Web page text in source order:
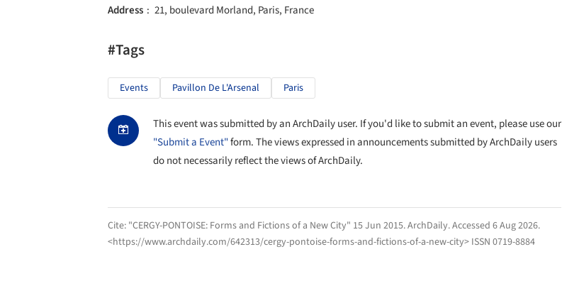
Address
21, boulevard Morland, Paris, France
#Tags
Events Pavillon De L'Arsenal Paris
This event was submitted by an ArchDaily user. If you'd like to submit an event, please use our
"Submit a Event"form. The views expressed in announcements submitted by ArchDaily users
do not necessarily reflect the views of ArchDaily.
Cite: "CERGY-PONTOISE: Forms and Fictions of a New City" 15 Jun 2015.ArchDaily. Accessed 6 Aug 2026.
<https://www.archdaily.com/642313/cergy-pontoise-forms-and-fictions-of-a-new-city> ISSN 0719-8884